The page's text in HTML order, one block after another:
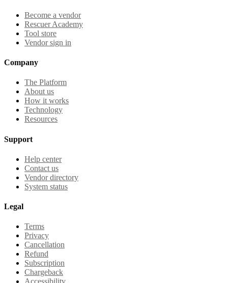
Become a vendor
Rescuer Academy
Tool store
Vendor sign in
Company
The Platform
About us
How it works
Technology
Resources
Support
Help center
Contact us
Vendor directory
System status
Legal
Terms
Privacy
Cancellation
Refund
Subscription
Chargeback